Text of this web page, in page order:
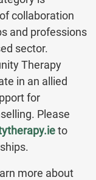
collaboration
and professions
sector.
Therapy
in an allied
for
Please
to
more about